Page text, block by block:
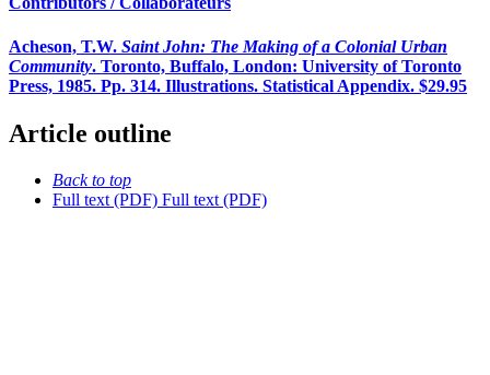
Acheson, T.W. Saint John: The Making of a Colonial Urban
Community. Toronto, Buffalo, London: University of Toronto
Press, 1985. Pp. 314. Illustrations. Statistical Appendix. $29.95
Article outline
Back to top
Full text (PDF) Full text (PDF)